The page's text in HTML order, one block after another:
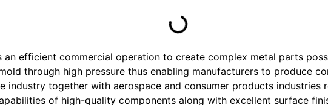
an efficient commercial operation to create complex metal parts
through high pressure thus enabling manufacturers to produce
industry together with aerospace and consumer products industries
of high-quality components along with excellent surface